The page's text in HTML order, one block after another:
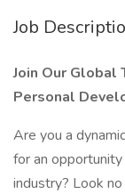
Job
Join Our Global
Personal
Are you a
for an
industry? Look